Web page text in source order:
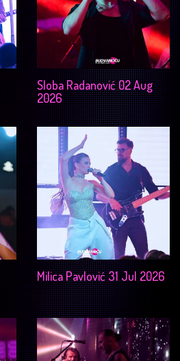
Sloba Radanović 02 Aug
2026
Milica Pavlović 31 Jul 2026